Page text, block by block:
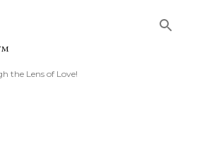
the Lens of Love!